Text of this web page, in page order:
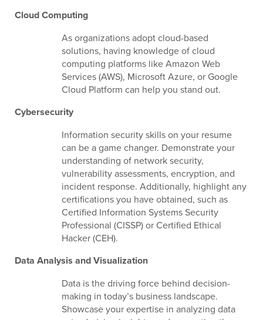
Cloud Computing
As organizations adopt cloud-based
solutions, having knowledge of cloud
computing platforms like Amazon Web
Services (AWS), Microsoft Azure, or Google
Cloud Platform can help you stand out.
Cybersecurity
Information security skills on your resume
can be a game changer. Demonstrate your
understanding of network security,
vulnerability assessments, encryption, and
incident response. Additionally, highlight any
certifications you have obtained, such as
Certified Information Systems Security
Professional (CISSP) or Certified Ethical
Hacker (CEH).
Data Analysis and Visualization
Data is the driving force behind decision-
making in today’s business landscape.
Showcase your expertise in analyzing data